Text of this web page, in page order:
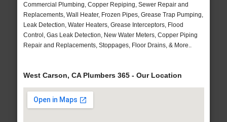
Commercial Plumbing, Copper Repiping, Sewer Repair and
Replacements, Wall Heater, Frozen Pipes, Grease Trap Pumping,
Leak Detection, Water Heaters, Grease Interceptors, Flood
Control, Gas Leak Detection, New Water Meters, Copper Piping
Repair and Replacements, Stoppages, Floor Drains, & More..
West Carson, CA Plumbers 365 - Our Location